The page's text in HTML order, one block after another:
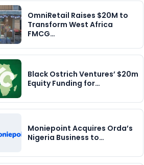
OmniRetail Raises $20M to
Transform West Africa
FMCG…
Black Ostrich Ventures’ $20m
Equity Funding for…
Moniepoint Acquires Orda’s
Nigeria Business to…